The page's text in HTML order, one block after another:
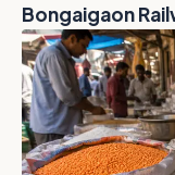
Bongaigaon